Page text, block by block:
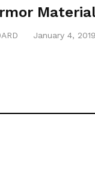
January 4, 2019